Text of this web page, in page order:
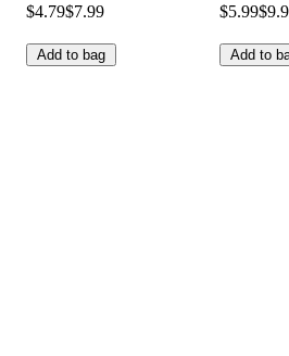
$4.79$7.99
Add to bag
$5.99
Add to